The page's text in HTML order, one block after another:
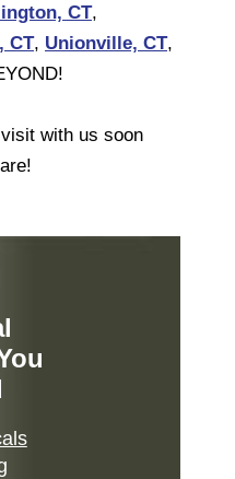
CT,
CT, Unionville, CT,
with us soon